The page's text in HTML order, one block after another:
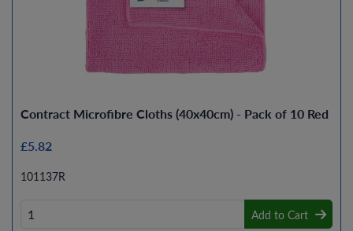
Contract Microfibre Cloths (40x40cm) - Pack of 10 Red
£5.82
101137R
Add to Cart